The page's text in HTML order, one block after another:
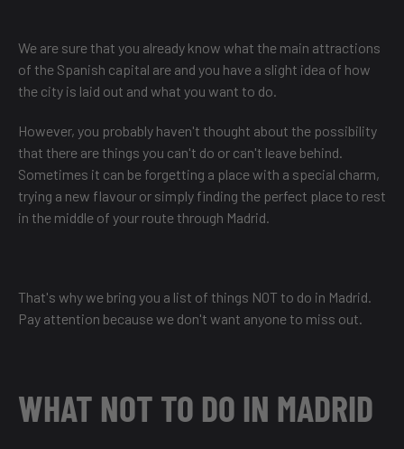
We are sure that you already know what the main attractions
of the Spanish capital are and you have a slight idea of how
the city is laid out and what you want to do.
However, you probably haven't thought about the possibility
that there are things you can't do or can't leave behind.
Sometimes it can be forgetting a place with a special charm,
trying a new flavour or simply finding the perfect place to rest
in the middle of your route through Madrid.
That's why we bring you a list of things NOT to do in Madrid.
Pay attention because we don't want anyone to miss out.
WHAT NOT TO DO IN MADRID